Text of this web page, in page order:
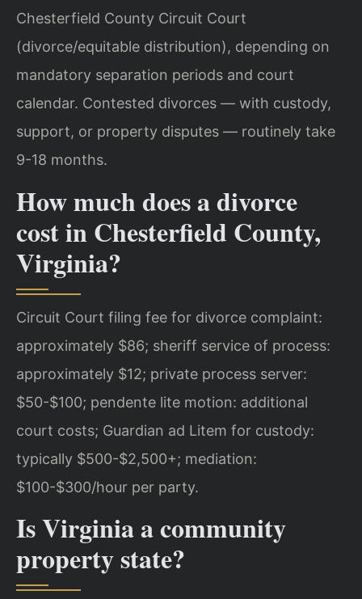
Chesterfield County Circuit Court
(divorce/equitable distribution), depending on
mandatory separation periods and court
calendar. Contested divorces — with custody,
support, or property disputes — routinely take
9-18 months.
How much does a divorce
cost in Chesterfield County,
Virginia?
Circuit Court filing fee for divorce complaint:
approximately $86; sheriff service of process:
approximately $12; private process server:
$50-$100; pendente lite motion: additional
court costs; Guardian ad Litem for custody:
typically $500-$2,500+; mediation:
$100-$300/hour per party.
Is Virginia a community
property state?